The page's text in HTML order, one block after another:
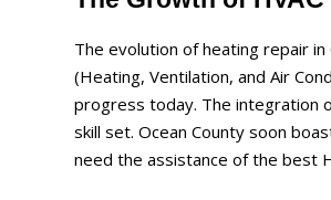
The evolution of heating repair
(Heating, Ventilation, and Air
progress today. The integration
skill set. Ocean County soon
need the assistance of the best